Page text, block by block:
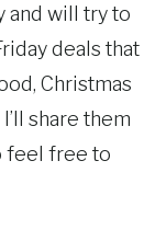
and will try to
deals that
Christmas
share them
feel free to